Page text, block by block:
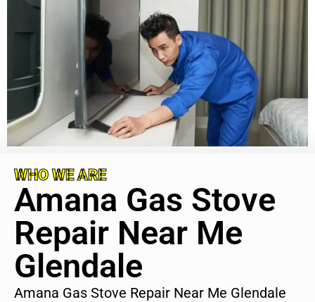
WHO WE ARE
Amana Gas Stove
Repair Near Me
Glendale
Amana Gas Stove Repair Near Me Glendale